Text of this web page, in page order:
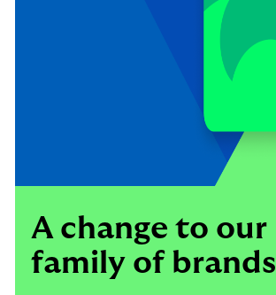
A change to our
family of brands